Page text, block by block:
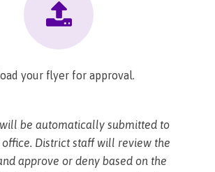
your flyer for approval.
be automatically submitted to
District staff will review the
approve or deny based on the